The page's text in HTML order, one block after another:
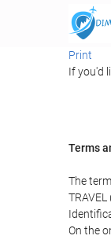
Print
If you'd
Terms
The
TRAVEL
On the